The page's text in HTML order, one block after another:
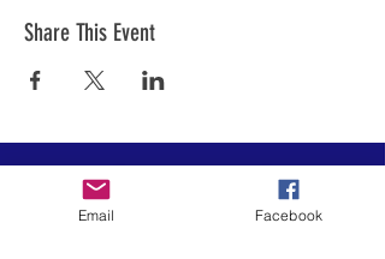
Share This Event
Email Facebook